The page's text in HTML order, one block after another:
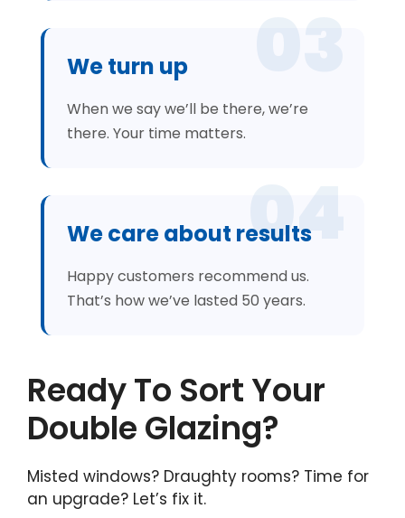
03
We turn up
When we say we’ll be there, we’re
there. Your time matters.
04
We care about results
Happy customers recommend us.
That’s how we’ve lasted 50 years.
Ready To Sort Your
Double Glazing?
Misted windows? Draughty rooms? Time for
an upgrade? Let’s fix it.